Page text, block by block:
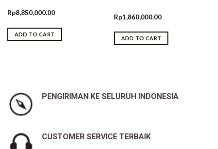
Rp8,850,000.00
ADD TO CART
Rp1,860,000.00
ADD TO CART
PENGIRIMAN KE SELURUH INDONESIA
CUSTOMER SERVICE TERBAIK